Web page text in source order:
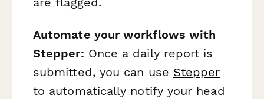
Automate your workflows with
Stepper: Once a daily report is
submitted, you can use Stepper
to automatically notify your head